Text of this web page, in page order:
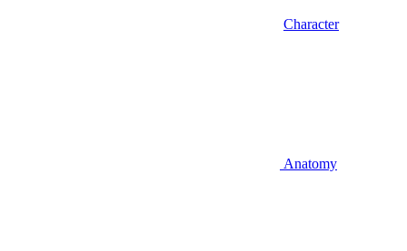
Character
Anatomy